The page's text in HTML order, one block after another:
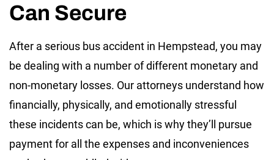
Can Secure
After a serious bus accident in Hempstead, you may
be dealing with a number of different monetary and
non-monetary losses. Our attorneys understand how
financially, physically, and emotionally stressful
these incidents can be, which is why they’ll pursue
payment for all the expenses and inconveniences